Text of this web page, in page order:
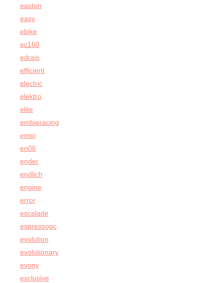
easton
easy
ebike
ec160
edrais
efficient
electric
elektro
elite
embieracing
empi
en06
ender
endlich
engine
error
escalade
espressogc
evolution
evolutionary
evony
exclusive